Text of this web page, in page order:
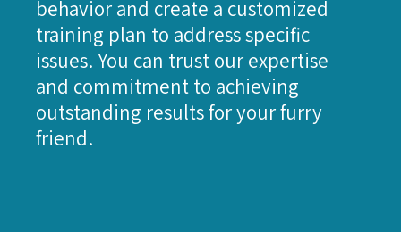
behavior and create a customized
training plan to address specific
issues. You can trust our expertise
and commitment to achieving
outstanding results for your furry
friend.